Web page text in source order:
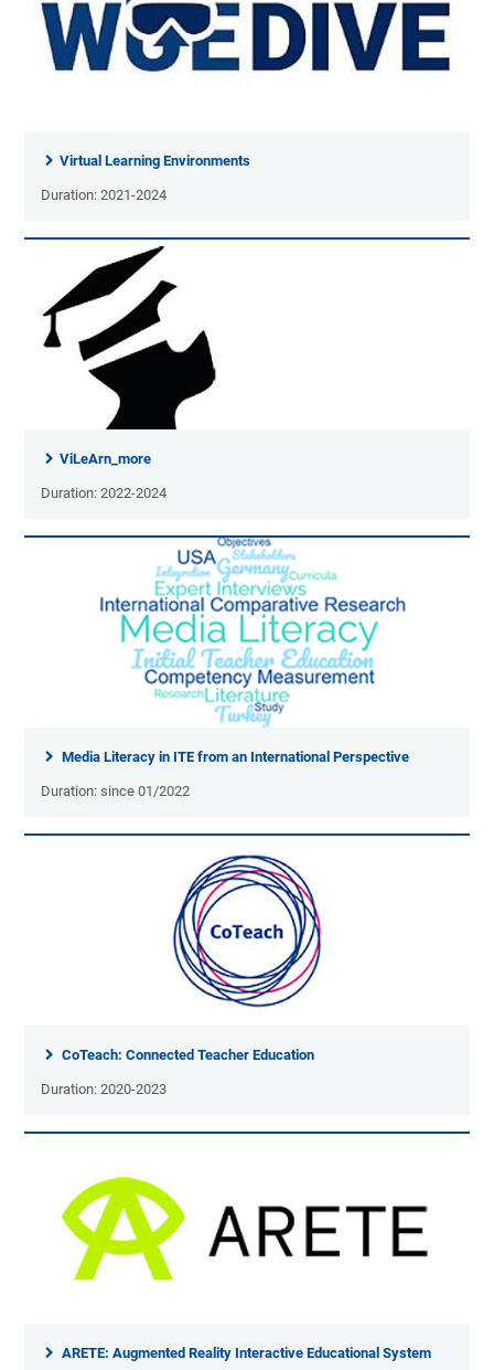
Virtual Learning Environments
Duration: 2021-2024
ViLeArn_more
Duration: 2022-2024
Media Literacy in ITE from an International Perspective
Duration: since 01/2022
CoTeach: Connected Teacher Education
Duration: 2020-2023
ARETE: Augmented Reality Interactive Educational System